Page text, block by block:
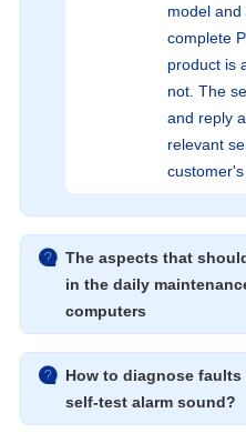
model
complete
product is
not. The
and reply
relevant
 The aspects that
in the daily
computers
 How to diagnose
self-test alarm sound?